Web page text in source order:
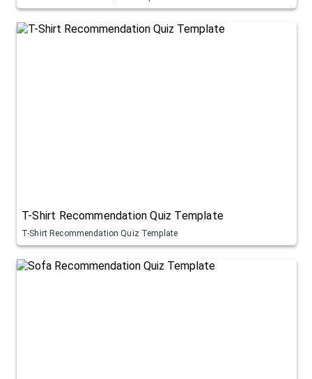
T-Shirt Recommendation Quiz Template
T-Shirt Recommendation Quiz Template